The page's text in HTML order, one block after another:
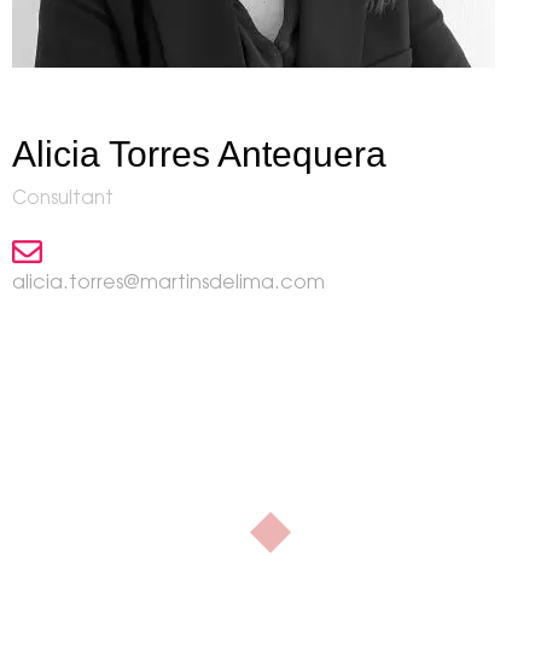
Alicia Torres Antequera
Consultant
alicia.torres@martinsdelima.com